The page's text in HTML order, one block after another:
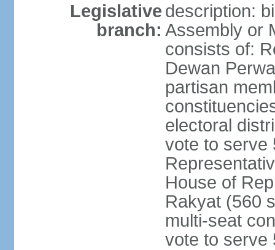
Legislative
branch:
description:
Assembly or
consists of:
Dewan
partisan
electoral
vote to serve
House of
Rakyat (560
multi-seat
vote to serve